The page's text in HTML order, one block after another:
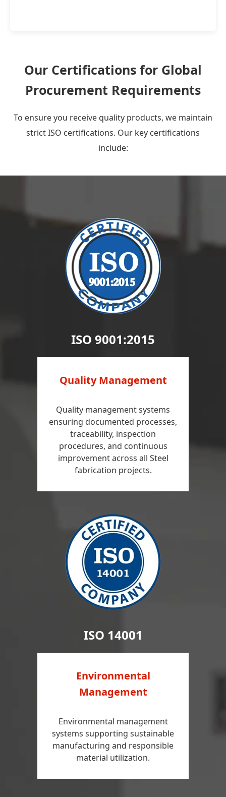
Our Certifications for Global
Procurement Requirements
To ensure you receive quality products, we maintain
strict ISO certifications. Our key certifications
include:
ISO 9001:2015
Quality Management
Quality management systems
ensuring documented processes,
traceability, inspection
procedures, and continuous
improvement across all Steel
fabrication projects.
ISO 14001
Environmental
Management
Environmental management
systems supporting sustainable
manufacturing and responsible
material utilization.